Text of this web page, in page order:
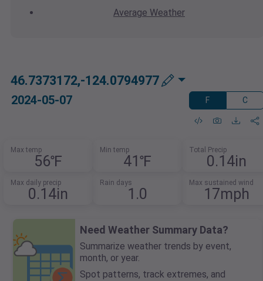
Average Weather
46.7373172,-124.0794977
2024-05-07 F C
Max temp
56℉
Min temp
41℉
Total Precip
0.14in
Max daily precip
0.14in
Rain days
1.0
Max sustained wind
17mph
Need Weather Summary Data?
Summarize weather trends by event,
month, or year.
Spot patterns, track extremes, and